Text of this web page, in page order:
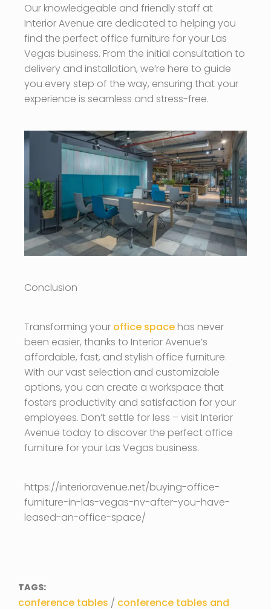
Our knowledgeable and friendly staff at
Interior Avenue are dedicated to helping you
find the perfect office furniture for your Las
Vegas business. From the initial consultation to
delivery and installation, we’re here to guide
you every step of the way, ensuring that your
experience is seamless and stress-free.
Conclusion
Transforming your office space has never
been easier, thanks to Interior Avenue’s
affordable, fast, and stylish office furniture.
With our vast selection and customizable
options, you can create a workspace that
fosters productivity and satisfaction for your
employees. Don’t settle for less – visit Interior
Avenue today to discover the perfect office
furniture for your Las Vegas business.
https://interioravenue.net/buying-office-
furniture-in-las-vegas-nv-after-you-have-
leased-an-office-space/
TAGS:
conference tables / conference tables and